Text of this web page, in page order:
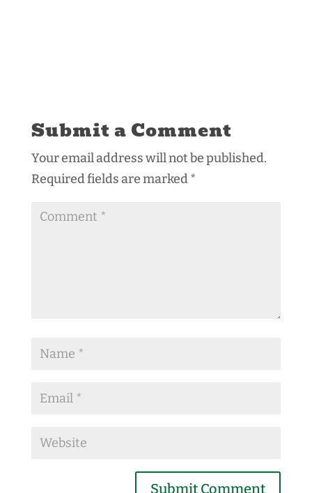
Submit a Comment
Your email address will not be published.
Required fields are marked*